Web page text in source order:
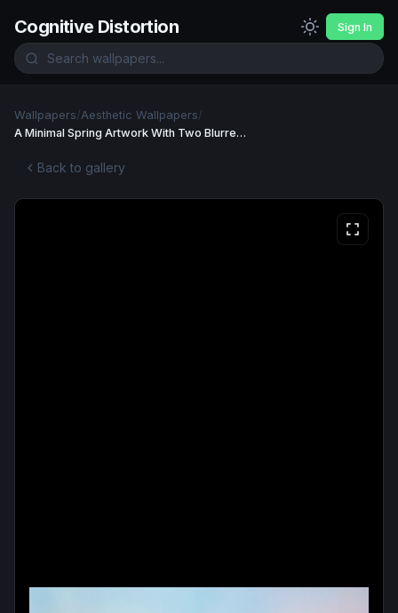
Cognitive Distortion Sign In
Wallpapers/Aesthetic Wallpapers/
A Minimal Spring Artwork With Two Blurred Tulip computer, desktop, wallpaper Wallpaper
Back to gallery